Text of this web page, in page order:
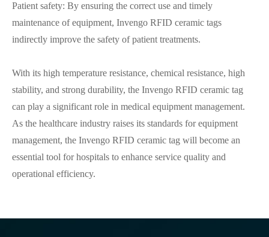
Patient safety: By ensuring the correct use and timely
maintenance of equipment, Invengo RFID ceramic tags
indirectly improve the safety of patient treatments.
With its high temperature resistance, chemical resistance, high
stability, and strong durability, the Invengo RFID ceramic tag
can play a significant role in medical equipment management.
As the healthcare industry raises its standards for equipment
management, the Invengo RFID ceramic tag will become an
essential tool for hospitals to enhance service quality and
operational efficiency.